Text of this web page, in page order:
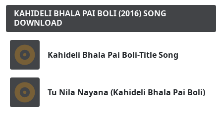
KAHIDELI BHALA PAI BOLI (2016) SONG
DOWNLOAD
Kahideli Bhala Pai Boli-Title Song
Tu Nila Nayana (Kahideli Bhala Pai Boli)